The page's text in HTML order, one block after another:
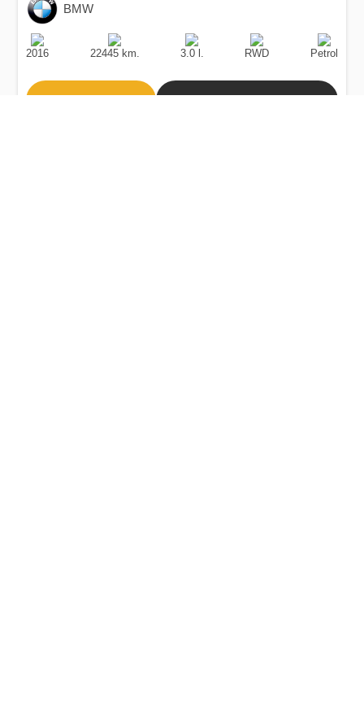
BMW
Production
Date
2016
Speed
22445 km.
Engine
Displacement
3.0 l.
Drive
RWD
Fuel
Type
Petrol